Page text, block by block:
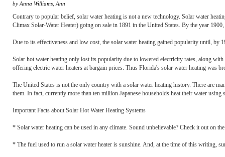
by Anna Williams Ann
Contrary to popular belief, solar water heating is not a new technology. Solar water
Climax Solar-Water Heater) going on sale in 1891 in the United States. By the year
Due to its effectiveness and low cost, the solar water heating gained popularity until,
Solar hot water heating only lost its popularity due to lowered electricity rates, along
offering electric water heaters at bargain prices. Thus Florida's solar water heating was
The United States is not the only country with a solar water heating history. There are
them. In fact, currently more than ten million Japanese households heat their water
Important Facts about Solar Hot Water Heating Systems
* Solar water heating can be used in any climate. Sound unbelievable? Check it out on
* The fuel used to run a solar water heater is sunshine. And, at the time of this writing,